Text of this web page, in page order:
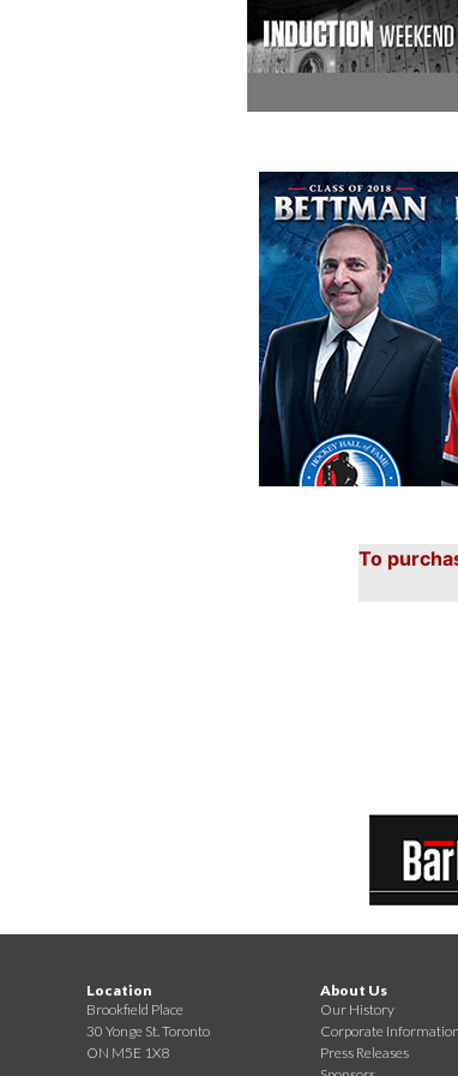
To
Location
Brookfield Place
30 Yonge St. Toronto
ON M5E 1X8
About Us
Our History
Corporate Information
Press Releases